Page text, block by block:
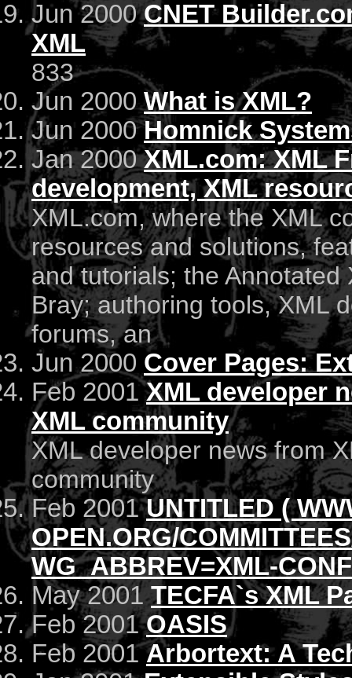
Jun 2000CNET
XML
833
Jun 2000What is XML?
Jun 2000Homnick
Jan 2000XML.com: XML
development, XML
XML.com, where the XML
resources and solutions,
and tutorials; the
Bray; authoring tools, XML
forums, an
Jun 2000 Cover Pages:
Feb 2001XML developer
XML community
XML developer news from
community
Feb 2001UNTITLED (
OPEN.ORG/
WG_ABBREV=XML-
May 2001TECFA`s XML
Feb 2001OASIS
Feb 2001Arbortext: A